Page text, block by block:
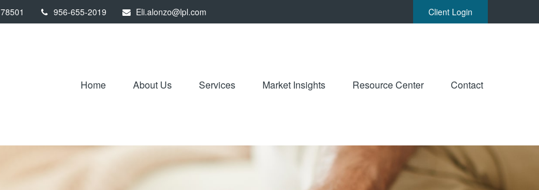
78501 956-655-2019 Eli.alonzo@lpl.com Client Login
Home About Us Services Market Insights Resource Center Contact